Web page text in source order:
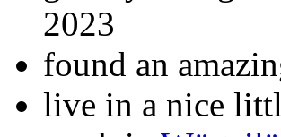
2023
found an
live in a nice